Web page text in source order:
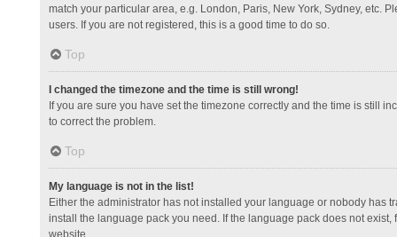
match your particular area, e.g. London, Paris, New York, Sydney, etc.
users. If you are not registered, this is a good time to do so.
Top
I changed the timezone and the time is still wrong!
If you are sure you have set the timezone correctly and the time is still
to correct the problem.
Top
My language is not in the list!
Either the administrator has not installed your language or nobody has
install the language pack you need. If the language pack does not
website.